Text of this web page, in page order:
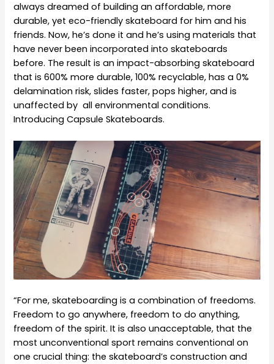
always dreamed of building an affordable, more
durable, yet eco-friendly skateboard for him and his
friends. Now, he’s done it and he’s using materials that
have never been incorporated into skateboards
before. The result is an impact-absorbing skateboard
that is 600% more durable, 100% recyclable, has a 0%
delamination risk, slides faster, pops higher, and is
unaffected by all environmental conditions.
Introducing Capsule Skateboards.
“For me, skateboarding is a combination of freedoms.
Freedom to go anywhere, freedom to do anything,
freedom of the spirit. It is also unacceptable, that the
most unconventional sport remains conventional on
one crucial thing: the skateboard’s construction and